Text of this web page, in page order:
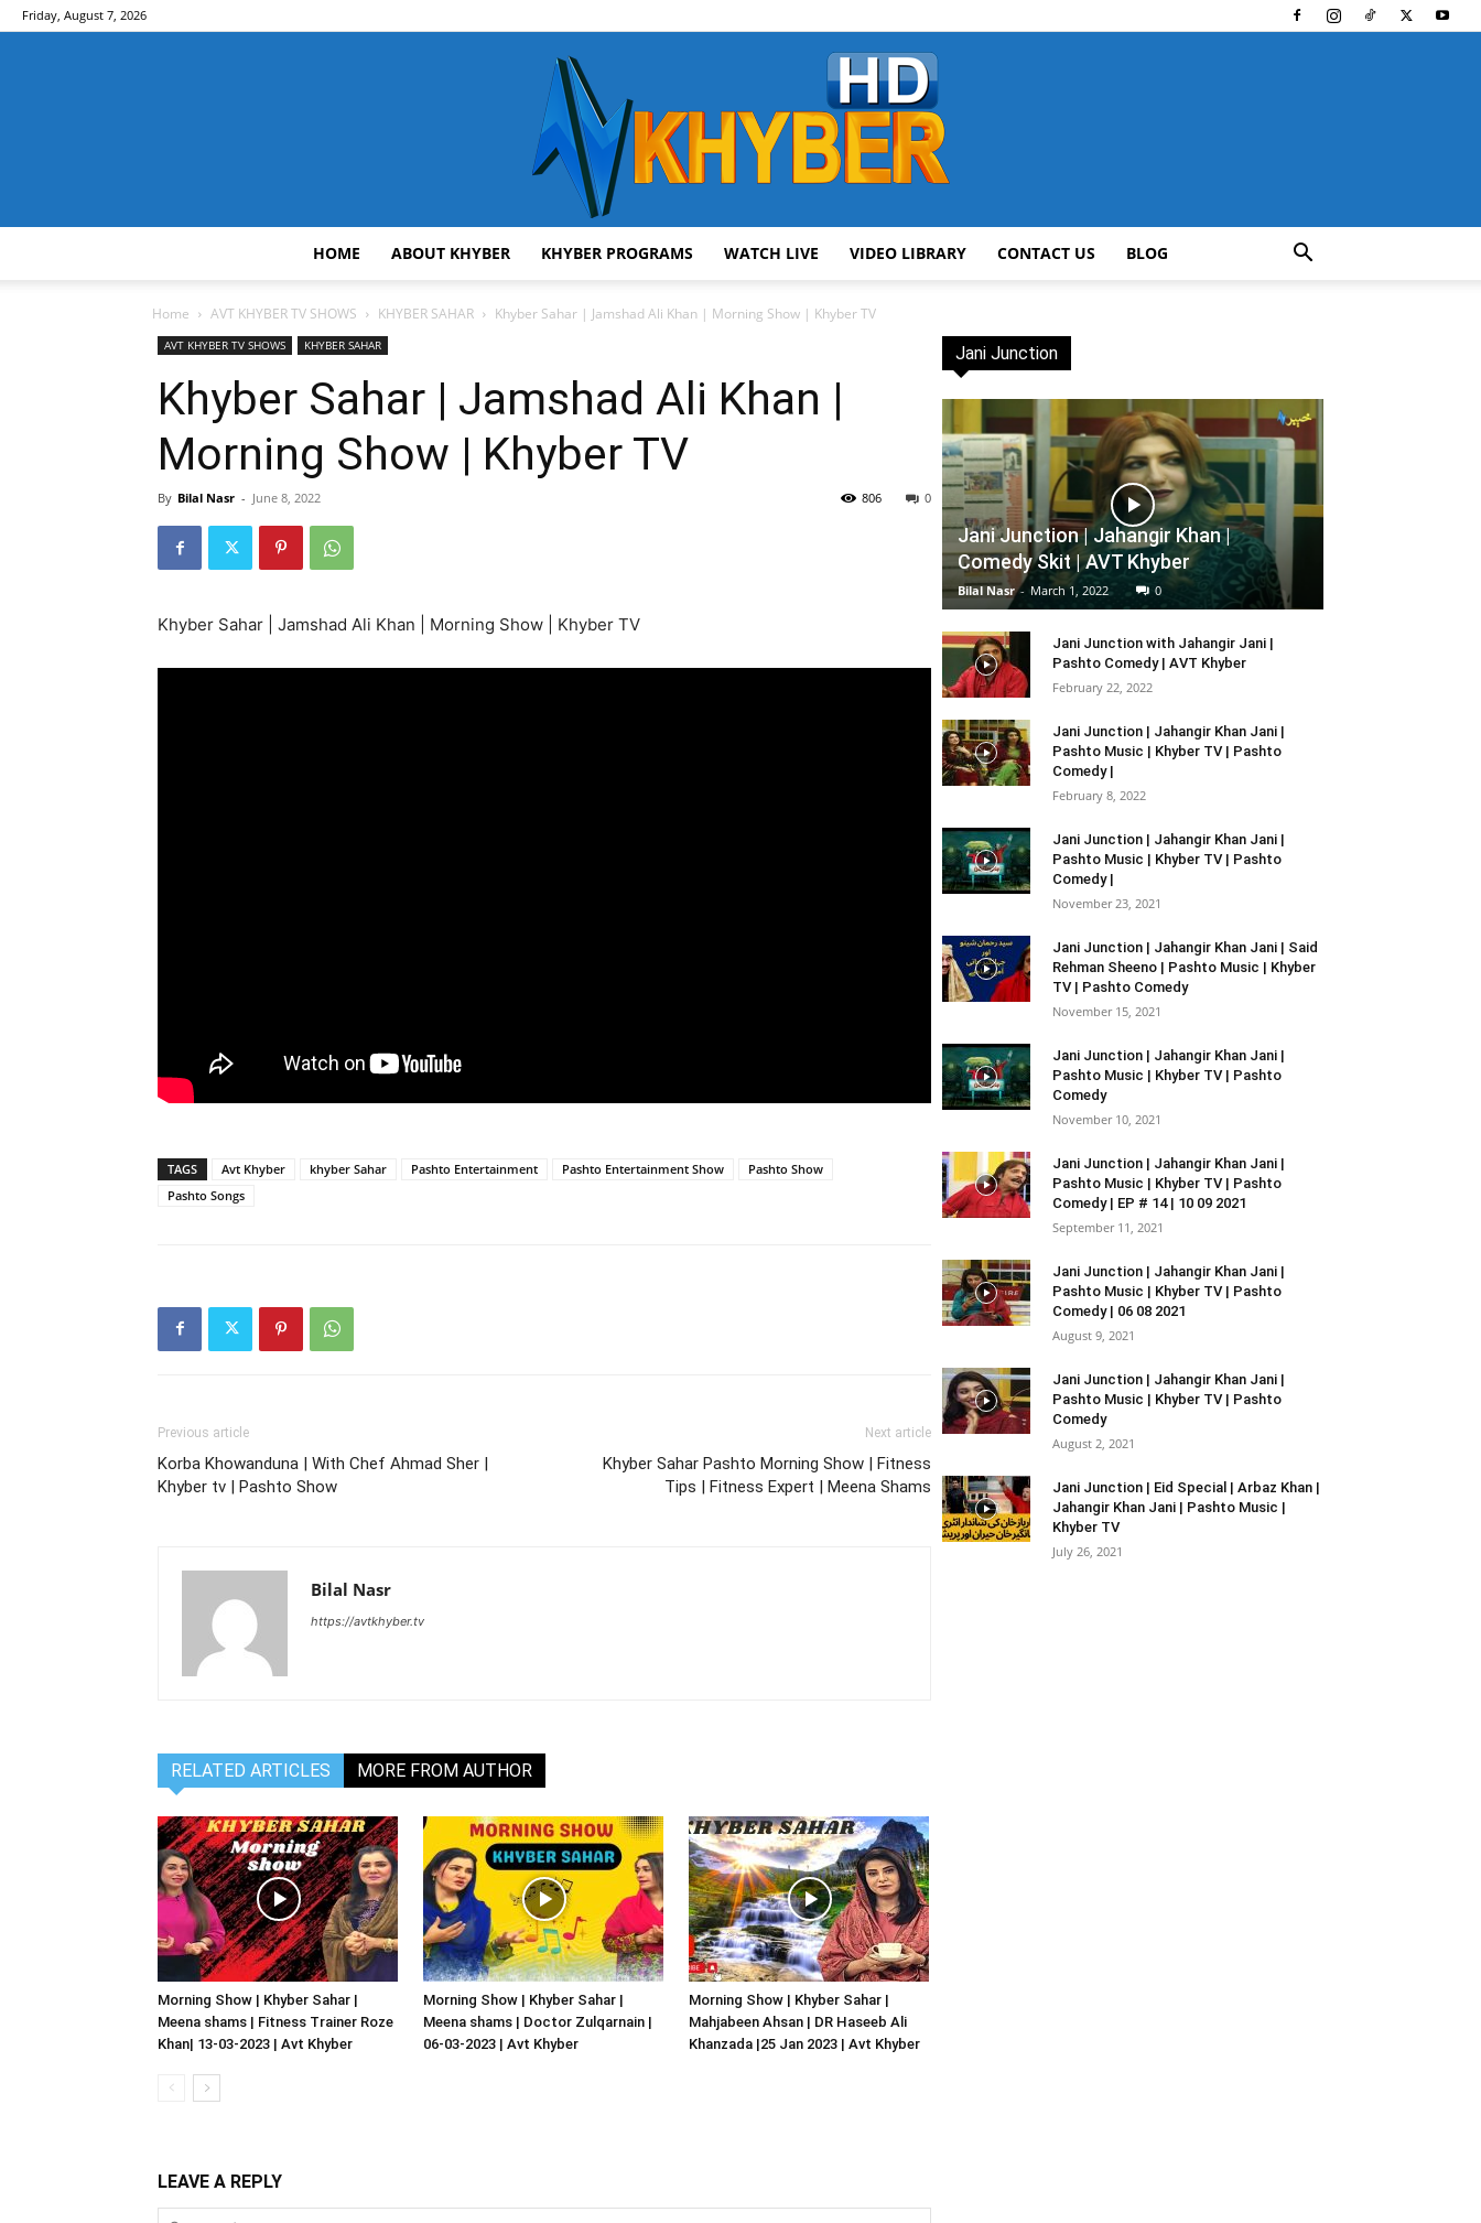
Friday, August 7, 2026
HOME ABOUT KHYBER KHYBER PROGRAMS WATCH LIVE VIDEO LIBRARY CONTACT US BLOG
Home AVT KHYBER TV SHOWS KHYBER SAHAR Khyber Sahar | Jamshad Ali Khan | Morning Show | Khyber TV
AVT KHYBER TV SHOWS KHYBER SAHAR
Khyber Sahar | Jamshad Ali Khan |
Morning Show | Khyber TV
By Bilal Nasr - June 8, 2022 0
806
Khyber Sahar | Jamshad Ali Khan | Morning Show | Khyber TV
TAGS Avt Khyber khyber Sahar Pashto Entertainment Pashto Entertainment Show
Pashto Show
Pashto Songs
Previous article
Korba Khowanduna | With Chef Ahmad Sher |
Khyber tv | Pashto Show
Next article
Khyber Sahar Pashto Morning Show | Fitness
Tips | Fitness Expert | Meena Shams
Bilal Nasr
https://avtkhyber.tv
RELATED ARTICLES MORE FROM AUTHOR
Morning Show | Khyber Sahar |
Meena shams | Fitness Trainer Roze
Khan| 13-03-2023 | Avt Khyber
Morning Show | Khyber Sahar |
Meena shams | Doctor Zulqarnain |
06-03-2023 | Avt Khyber
Morning Show | Khyber Sahar |
Mahjabeen Ahsan | DR Haseeb Ali
Khanzada |25 Jan 2023 | Avt Khyber
LEAVE A REPLY
Jani Junction
Jani Junction | Jahangir Khan |
Comedy Skit | AVT Khyber
Bilal Nasr - March 1, 2022 0
Jani Junction with Jahangir Jani |
Pashto Comedy | AVT Khyber
February 22, 2022
Jani Junction | Jahangir Khan Jani |
Pashto Music | Khyber TV | Pashto
Comedy |
February 8, 2022
Jani Junction | Jahangir Khan Jani |
Pashto Music | Khyber TV | Pashto
Comedy |
November 23, 2021
Jani Junction | Jahangir Khan Jani | Said
Rehman Sheeno | Pashto Music | Khyber
TV | Pashto Comedy
November 15, 2021
Jani Junction | Jahangir Khan Jani |
Pashto Music | Khyber TV | Pashto
Comedy
November 10, 2021
Jani Junction | Jahangir Khan Jani |
Pashto Music | Khyber TV | Pashto
Comedy | EP # 14 | 10 09 2021
September 11, 2021
Jani Junction | Jahangir Khan Jani |
Pashto Music | Khyber TV | Pashto
Comedy | 06 08 2021
August 9, 2021
Jani Junction | Jahangir Khan Jani |
Pashto Music | Khyber TV | Pashto
Comedy
August 2, 2021
Jani Junction | Eid Special | Arbaz Khan |
Jahangir Khan Jani | Pashto Music |
Khyber TV
July 26, 2021